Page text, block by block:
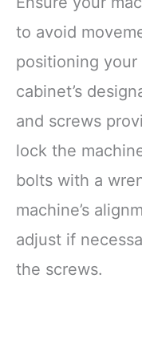
to avoid
positioning
cabinet’s
and screws
lock the
bolts with a
machine’s
adjust if
the screws.